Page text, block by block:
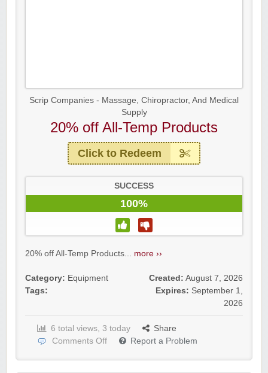
Scrip Companies - Massage, Chiropractor, And Medical
Supply
20% off All-Temp Products
Click to Redeem
SUCCESS
100%
20% off All-Temp Products... more ››
Category: Equipment
Tags:
Created: August 7, 2026
Expires: September 1,
2026
6 total views, 3 today
Share
Comments Off
Report a Problem